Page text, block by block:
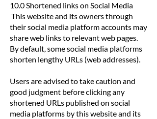
10.0 Shortened links on Social Media
This website and its owners through
their social media platform accounts may
share web links to relevant web pages.
By default, some social media platforms
shorten lengthy URLs (web addresses).
Users are advised to take caution and
good judgment before clicking any
shortened URLs published on social
media platforms by this website and its